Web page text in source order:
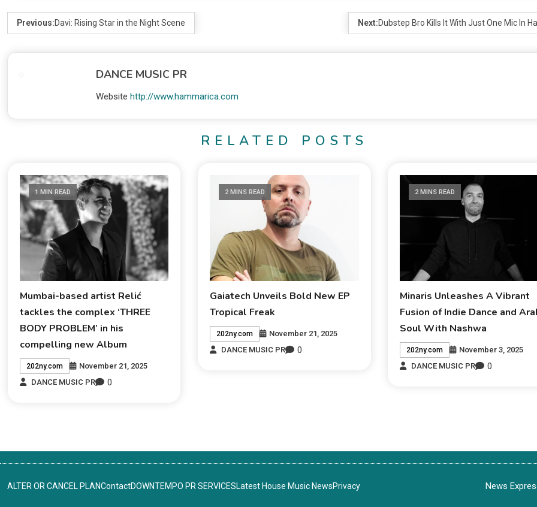
Previous:Davi: Rising Star in the Night Scene Next:Dubstep Bro Kills It With Just One Mic In
DANCE MUSIC PR
Website http://www.hammarica.com
RELATED POSTS
1 MIN READ
Mumbai-based artist Relić
tackles the complex ‘THREE
BODY PROBLEM’ in his
compelling new Album
202ny.com
November 21, 2025
DANCE MUSIC PR
0
2 MINS READ
Gaiatech Unveils Bold New EP
Tropical Freak
202ny.com
November 21, 2025
DANCE MUSIC PR
0
2 MINS READ
Minaris Unleashes A Vibrant
Fusion of Indie Dance and
Soul With Nashwa
202ny.com
November 3, 2025
DANCE MUSIC PR
0
ALTER OR CANCEL PLANContactDOWNTEMPO PR SERVICESLatest House Music NewsPrivacy News